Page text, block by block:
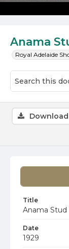
Anama
Royal Adelaide
Title
Anama Stud
Date
1929
Download